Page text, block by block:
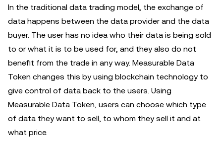
In the traditional data trading model, the exchange of
data happens between the data provider and the data
buyer. The user has no idea who their data is being sold
to or what it is to be used for, and they also do not
benefit from the trade in any way. Measurable Data
Token changes this by using blockchain technology to
give control of data back to the users. Using
Measurable Data Token, users can choose which type
of data they want to sell, to whom they sell it and at
what price.